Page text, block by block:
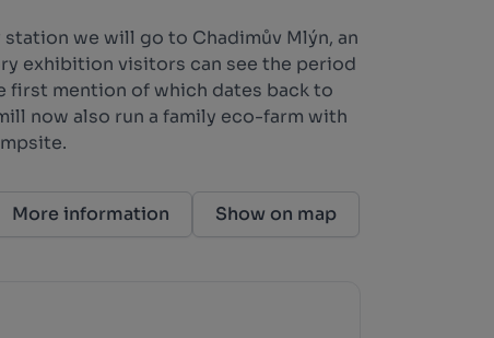
we will go to Chadimův Mlýn, an
exhibition visitors can see the period
first mention of which dates back to
now also run a family eco-farm with
More information Show on map